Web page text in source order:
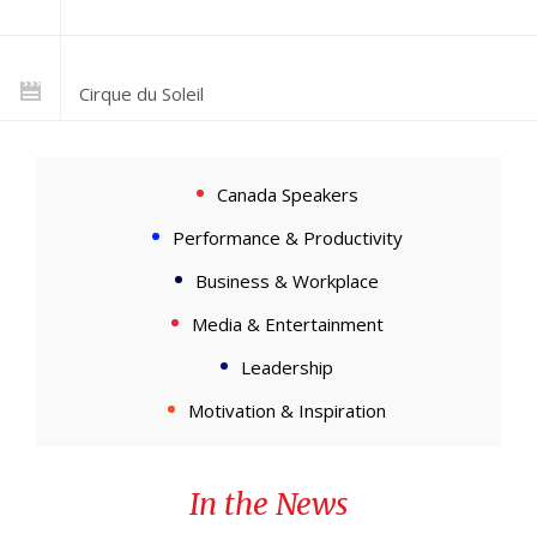
Cirque du Soleil
Canada Speakers
Performance & Productivity
Business & Workplace
Media & Entertainment
Leadership
Motivation & Inspiration
In the News